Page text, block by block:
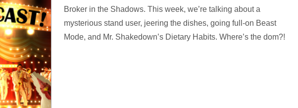
Broker in the Shadows. This week, we’re talking about a
mysterious stand user, jeering the dishes, going full-on Beast
Mode, and Mr. Shakedown’s Dietary Habits. Where’s the dom?!